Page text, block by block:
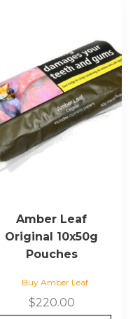
Amber Leaf
Original 10x50g
Pouches
Buy Amber Leaf
$220.00